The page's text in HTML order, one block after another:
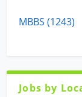
MBBS (1243)
Jobs by